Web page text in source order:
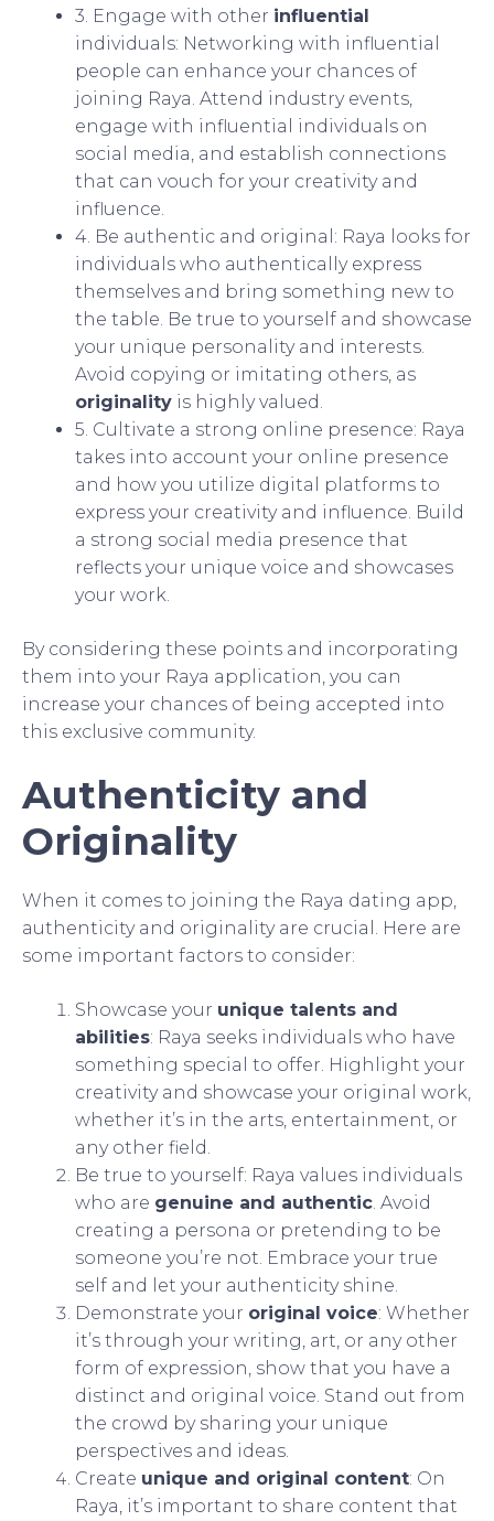
3. Engage with other influential
individuals: Networking with influential
people can enhance your chances of
joining Raya. Attend industry events,
engage with influential individuals on
social media, and establish connections
that can vouch for your creativity and
influence.
4. Be authentic and original: Raya looks for
individuals who authentically express
themselves and bring something new to
the table. Be true to yourself and showcase
your unique personality and interests.
Avoid copying or imitating others, as
originality is highly valued.
5. Cultivate a strong online presence: Raya
takes into account your online presence
and how you utilize digital platforms to
express your creativity and influence. Build
a strong social media presence that
reflects your unique voice and showcases
your work.
By considering these points and incorporating
them into your Raya application, you can
increase your chances of being accepted into
this exclusive community.
Authenticity and
Originality
When it comes to joining the Raya dating app,
authenticity and originality are crucial. Here are
some important factors to consider:
Showcase your unique talents and
abilities: Raya seeks individuals who have
something special to offer. Highlight your
creativity and showcase your original work,
whether it’s in the arts, entertainment, or
any other field.
Be true to yourself: Raya values individuals
who are genuine and authentic . Avoid
creating a persona or pretending to be
someone you’re not. Embrace your true
self and let your authenticity shine.
Demonstrate your original voice: Whether
it’s through your writing, art, or any other
form of expression, show that you have a
distinct and original voice. Stand out from
the crowd by sharing your unique
perspectives and ideas.
Create unique and original content: On
Raya, it’s important to share content that